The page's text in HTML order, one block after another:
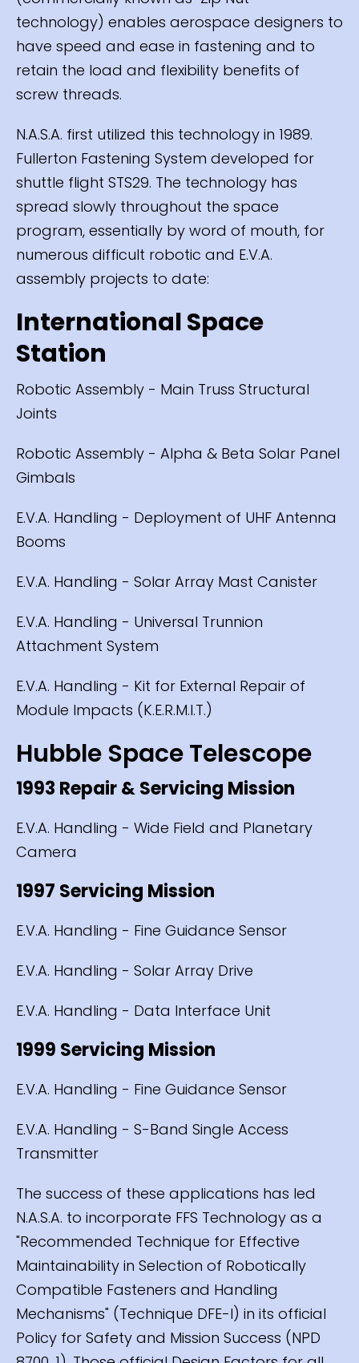
technology) enables aerospace designers to
have speed and ease in fastening and to
retain the load and flexibility benefits of
screw threads.
N.A.S.A. first utilized this technology in 1989.
Fullerton Fastening System developed for
shuttle flight STS29. The technology has
spread slowly throughout the space
program, essentially by word of mouth, for
numerous difficult robotic and E.V.A.
assembly projects to date:
International Space
Station
Robotic Assembly - Main Truss Structural
Joints
Robotic Assembly - Alpha & Beta Solar Panel
Gimbals
E.V.A. Handling - Deployment of UHF Antenna
Booms
E.V.A. Handling - Solar Array Mast Canister
E.V.A. Handling - Universal Trunnion
Attachment System
E.V.A. Handling - Kit for External Repair of
Module Impacts (K.E.R.M.I.T.)
Hubble Space Telescope
1993 Repair & Servicing Mission
E.V.A. Handling - Wide Field and Planetary
Camera
1997 Servicing Mission
E.V.A. Handling - Fine Guidance Sensor
E.V.A. Handling - Solar Array Drive
E.V.A. Handling - Data Interface Unit
1999 Servicing Mission
E.V.A. Handling - Fine Guidance Sensor
E.V.A. Handling - S-Band Single Access
Transmitter
The success of these applications has led
N.A.S.A. to incorporate FFS Technology as a
"Recommended Technique for Effective
Maintainability in Selection of Robotically
Compatible Fasteners and Handling
Mechanisms" (Technique DFE-l) in its official
Policy for Safety and Mission Success (NPD